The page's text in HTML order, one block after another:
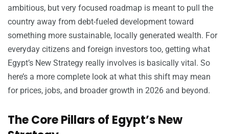
ambitious, but very focused roadmap is meant to pull the
country away from debt-fueled development toward
something more sustainable, locally generated wealth. For
everyday citizens and foreign investors too, getting what
Egypt’s New Strategy really involves is basically vital. So
here’s a more complete look at what this shift may mean
for prices, jobs, and broader growth in 2026 and beyond.
The Core Pillars of Egypt’s New